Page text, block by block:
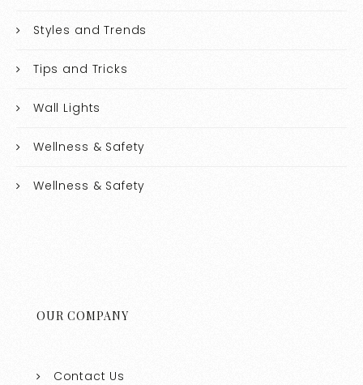
Styles and Trends
Tips and Tricks
Wall Lights
Wellness & Safety
Wellness & Safety
OUR COMPANY
Contact Us